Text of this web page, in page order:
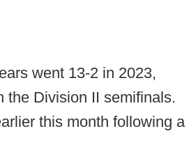
went 13-2 in 2023,
the Division II semifinals.
this month following a